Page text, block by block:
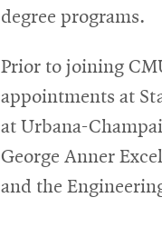
degree programs.
Prior to joining
appointments at
at Urbana-
George Anner
and the